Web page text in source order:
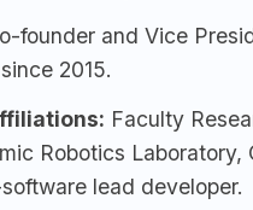
founder and Vice
since 2015.
Faculty
Robotics Laboratory,
lead developer.